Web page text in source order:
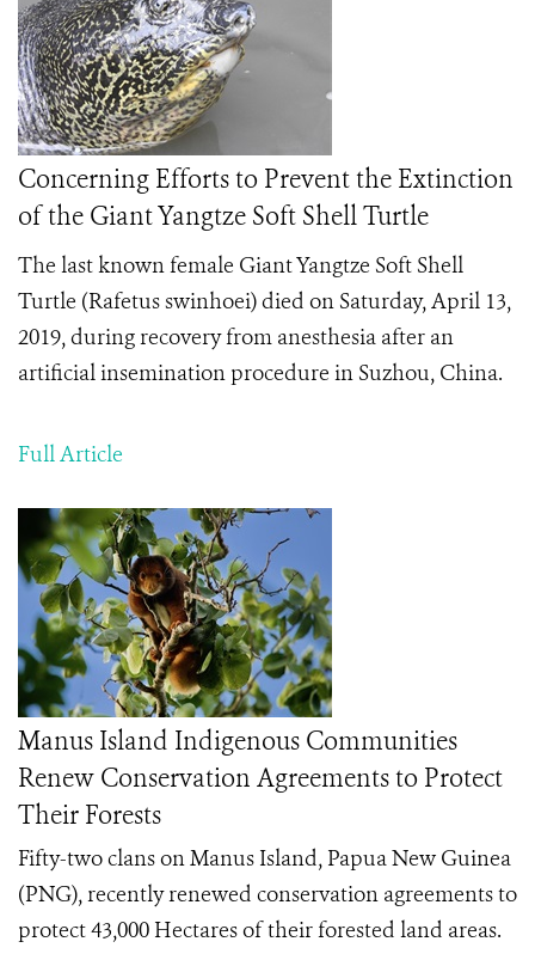
Concerning Efforts to Prevent the Extinction
of the Giant Yangtze Soft Shell Turtle
The last known female Giant Yangtze Soft Shell
Turtle (Rafetus swinhoei) died on Saturday, April 13,
2019, during recovery from anesthesia after an
artificial insemination procedure in Suzhou, China.
Full Article
Manus Island Indigenous Communities
Renew Conservation Agreements to Protect
Their Forests
Fifty-two clans on Manus Island, Papua New Guinea
(PNG), recently renewed conservation agreements to
protect 43,000 Hectares of their forested land areas.